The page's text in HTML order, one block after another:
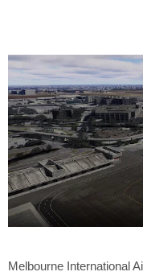
Melbourne International